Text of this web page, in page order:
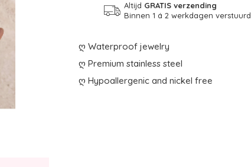
Altijd GRATIS verzending
Binnen 1 á 2 werkdagen verstuurd
ღ Waterproof jewelry
ღ Premium stainless steel
ღ Hypoallergenic and nickel free